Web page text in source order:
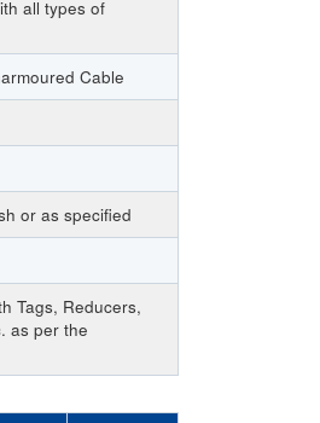
all types of
Cable
or as specified
Tags, Reducers,
as per the